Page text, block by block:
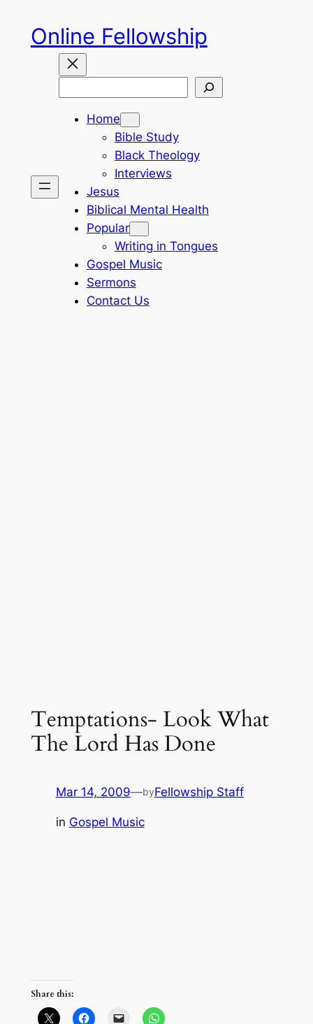
content
Online Fellowship
Home
Bible Study
Black Theology
Interviews
Jesus
Biblical Mental Health
Popular
Writing in Tongues
Gospel Music
Sermons
Contact Us
Temptations- Look What
The Lord Has Done
Mar 14, 2009—byFellowship Staff
in Gospel Music
Share this: